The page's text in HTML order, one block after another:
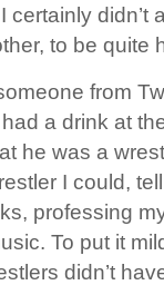
certainly didn’t
to be quite
from
a drink at
he was a
I could,
professing
To put it
didn’t